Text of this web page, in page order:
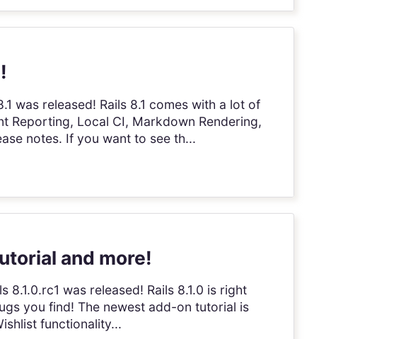
was released! Rails 8.1 comes with a lot of
Reporting, Local CI, Markdown Rendering,
notes. If you want to see th...
and more!
8.1.0.rc1 was released! Rails 8.1.0 is right
you find! The newest add-on tutorial is
functionality...